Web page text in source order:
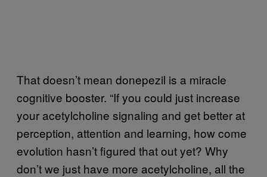
That doesn’t mean donepezil is a miracle
cognitive booster. “If you could just increase
your acetylcholine signaling and get better at
perception, attention and learning, how come
evolution hasn’t figured that out yet? Why
don’t we just have more acetylcholine, all the